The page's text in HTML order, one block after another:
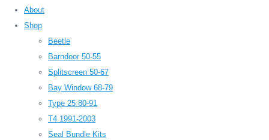
About
Shop
Beetle
Barndoor 50-55
Splitscreen 50-67
Bay Window 68-79
Type 25 80-91
T4 1991-2003
Seal Bundle Kits